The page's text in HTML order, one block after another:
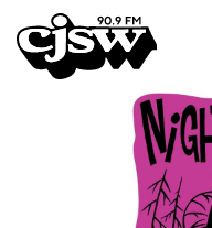
CJSW